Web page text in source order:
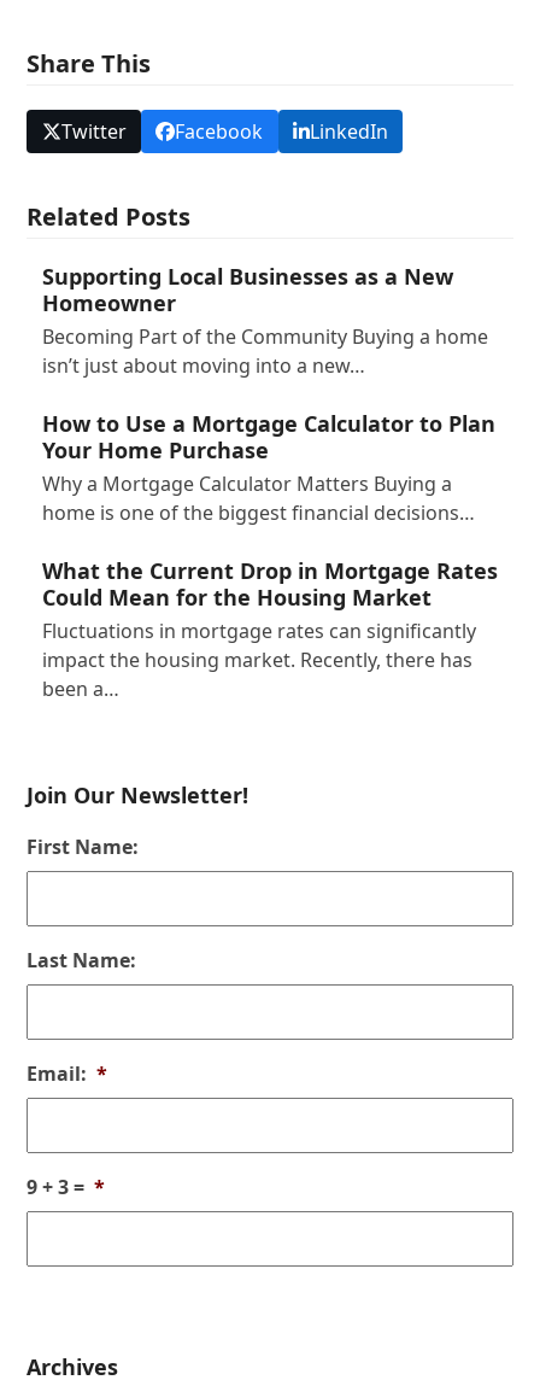
Share This
Twitter Facebook LinkedIn
Related Posts
Supporting Local Businesses as a New
Homeowner
Becoming Part of the Community Buying a home
isn’t just about moving into a new…
How to Use a Mortgage Calculator to Plan
Your Home Purchase
Why a Mortgage Calculator Matters Buying a
home is one of the biggest financial decisions…
What the Current Drop in Mortgage Rates
Could Mean for the Housing Market
Fluctuations in mortgage rates can significantly
impact the housing market. Recently, there has
been a…
Join Our Newsletter!
First Name:
Last Name:
Email: *
9 + 3 = *
Archives